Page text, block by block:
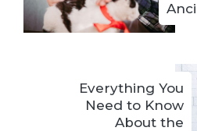
Everything You
Need to Know
About the